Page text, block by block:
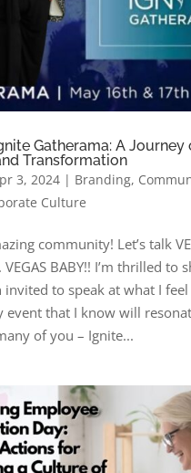
Gatherama: A Journey
Transformation
3, 2024| Branding,
Culture
community! Let’s talk
BABY!! I’m thrilled to
invited to speak at what I feel
event that I know will
of you – Ignite...